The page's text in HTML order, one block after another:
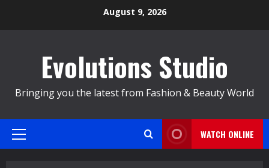
August 9, 2026
Evolutions Studio
Bringing you the latest from Fashion & Beauty World
Primary
WATCH ONLINE